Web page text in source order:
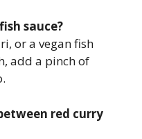
sauce?
or a vegan fish
add a pinch of
red curry